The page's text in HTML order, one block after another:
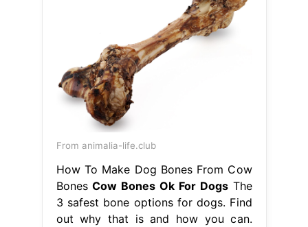
From animalia-life.club
How To Make Dog Bones From Cow
BonesCow Bones Ok For DogsThe
3 safest bone options for dogs. Find
out why that is and how you can.